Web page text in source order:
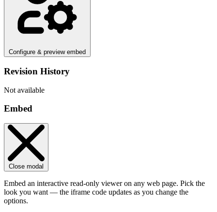
Configure & preview embed
Revision History
Not available
Embed
Close modal
Embed an interactive read-only viewer on any web page. Pick the
look you want — the iframe code updates as you change the
options.